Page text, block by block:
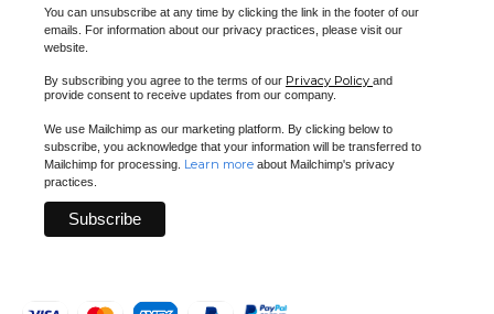
You can unsubscribe at any time by clicking the link in the footer of our
emails. For information about our privacy practices, please visit our
website.
By subscribing you agree to the terms of our Privacy Policy and
provide consent to receive updates from our company.
We use Mailchimp as our marketing platform. By clicking below to
subscribe, you acknowledge that your information will be transferred to
Mailchimp for processing. Learn more about Mailchimp's privacy
practices.